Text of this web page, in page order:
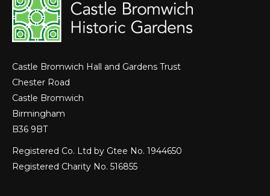
Castle Bromwich Hall and Gardens Trust
Chester Road
Castle Bromwich
Birmingham
B36 9BT
Registered Co. Ltd by Gtee No. 1944650
Registered Charity No. 516855